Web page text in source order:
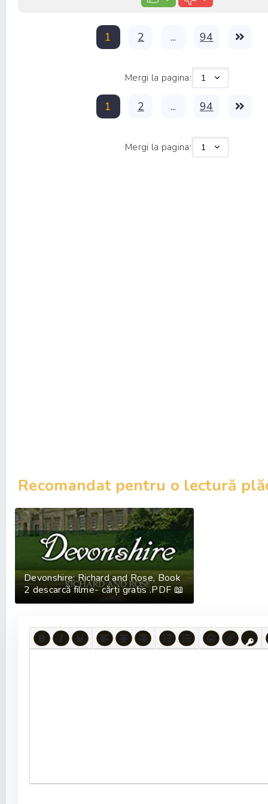
1 2 ... 94
Mergi la pagina:
1 2 ... 94
Mergi la pagina:
Recomandat pentru o lectură
Devonshire: Richard and Rose, Book
2 descarcă filme- cărți gratis .PDF 📖